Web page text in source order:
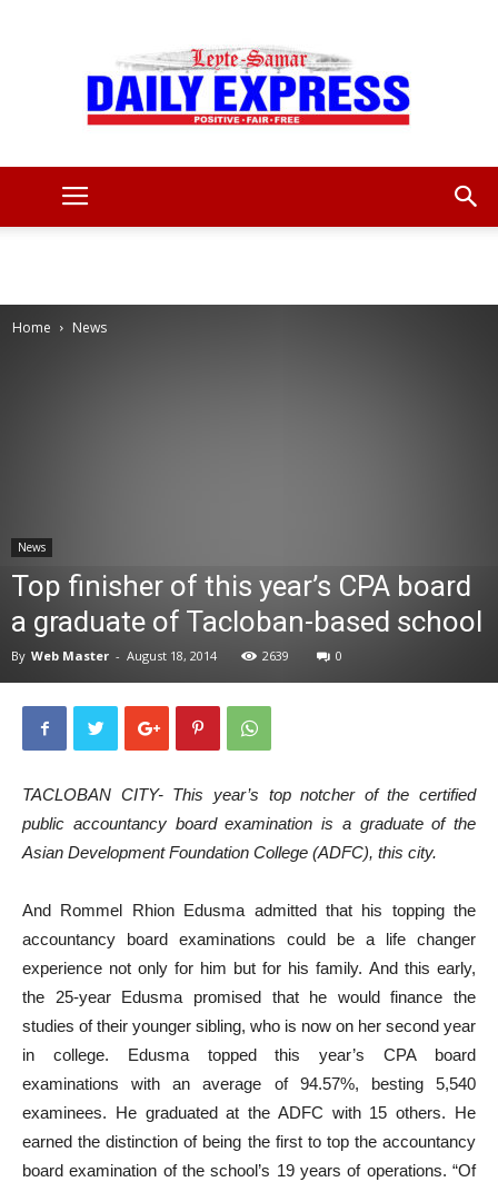
Home News
News
Top finisher of this year’s CPA board
a graduate of Tacloban-based school
By Web Master - August 18, 2014 2639 0
TACLOBAN CITY- This year’s top notcher of the certified
public accountancy board examination is a graduate of the
Asian Development Foundation College (ADFC), this city.
And Rommel Rhion Edusma admitted that his topping the
accountancy board examinations could be a life changer
experience not only for him but for his family. And this early,
the 25-year Edusma promised that he would finance the
studies of their younger sibling, who is now on her second year
in college. Edusma topped this year’s CPA board
examinations with an average of 94.57%, besting 5,540
examinees. He graduated at the ADFC with 15 others. He
earned the distinction of being the first to top the accountancy
board examination of the school’s 19 years of operations. “Of